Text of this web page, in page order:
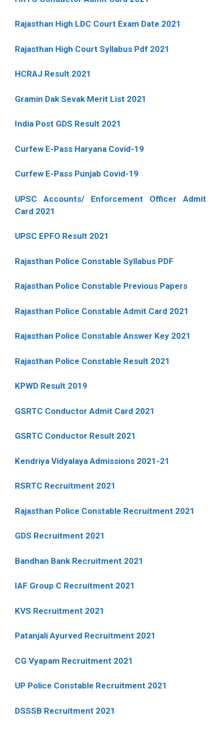
Rajasthan High LDC Court Exam Date 2021
Rajasthan High Court Syllabus Pdf 2021
HCRAJ Result 2021
Gramin Dak Sevak Merit List 2021
India Post GDS Result 2021
Curfew E-Pass Haryana Covid-19
Curfew E-Pass Punjab Covid-19
UPSC Accounts/ Enforcement Officer Admit
Card 2021
UPSC EPFO Result 2021
Rajasthan Police Constable Syllabus PDF
Rajasthan Police Constable Previous Papers
Rajasthan Police Constable Admit Card 2021
Rajasthan Police Constable Answer Key 2021
Rajasthan Police Constable Result 2021
KPWD Result 2019
GSRTC Conductor Admit Card 2021
GSRTC Conductor Result 2021
Kendriya Vidyalaya Admissions 2021-21
RSRTC Recruitment 2021
Rajasthan Police Constable Recruitment 2021
GDS Recruitment 2021
Bandhan Bank Recruitment 2021
IAF Group C Recruitment 2021
KVS Recruitment 2021
Patanjali Ayurved Recruitment 2021
CG Vyapam Recruitment 2021
UP Police Constable Recruitment 2021
DSSSB Recruitment 2021